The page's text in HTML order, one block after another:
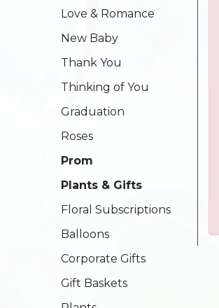
Love & Romance
New Baby
Thank You
Thinking of You
Graduation
Roses
Prom
Plants & Gifts
Floral Subscriptions
Balloons
Corporate Gifts
Gift Baskets